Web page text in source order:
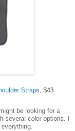
Straps, $43
be looking for a
several color options. I